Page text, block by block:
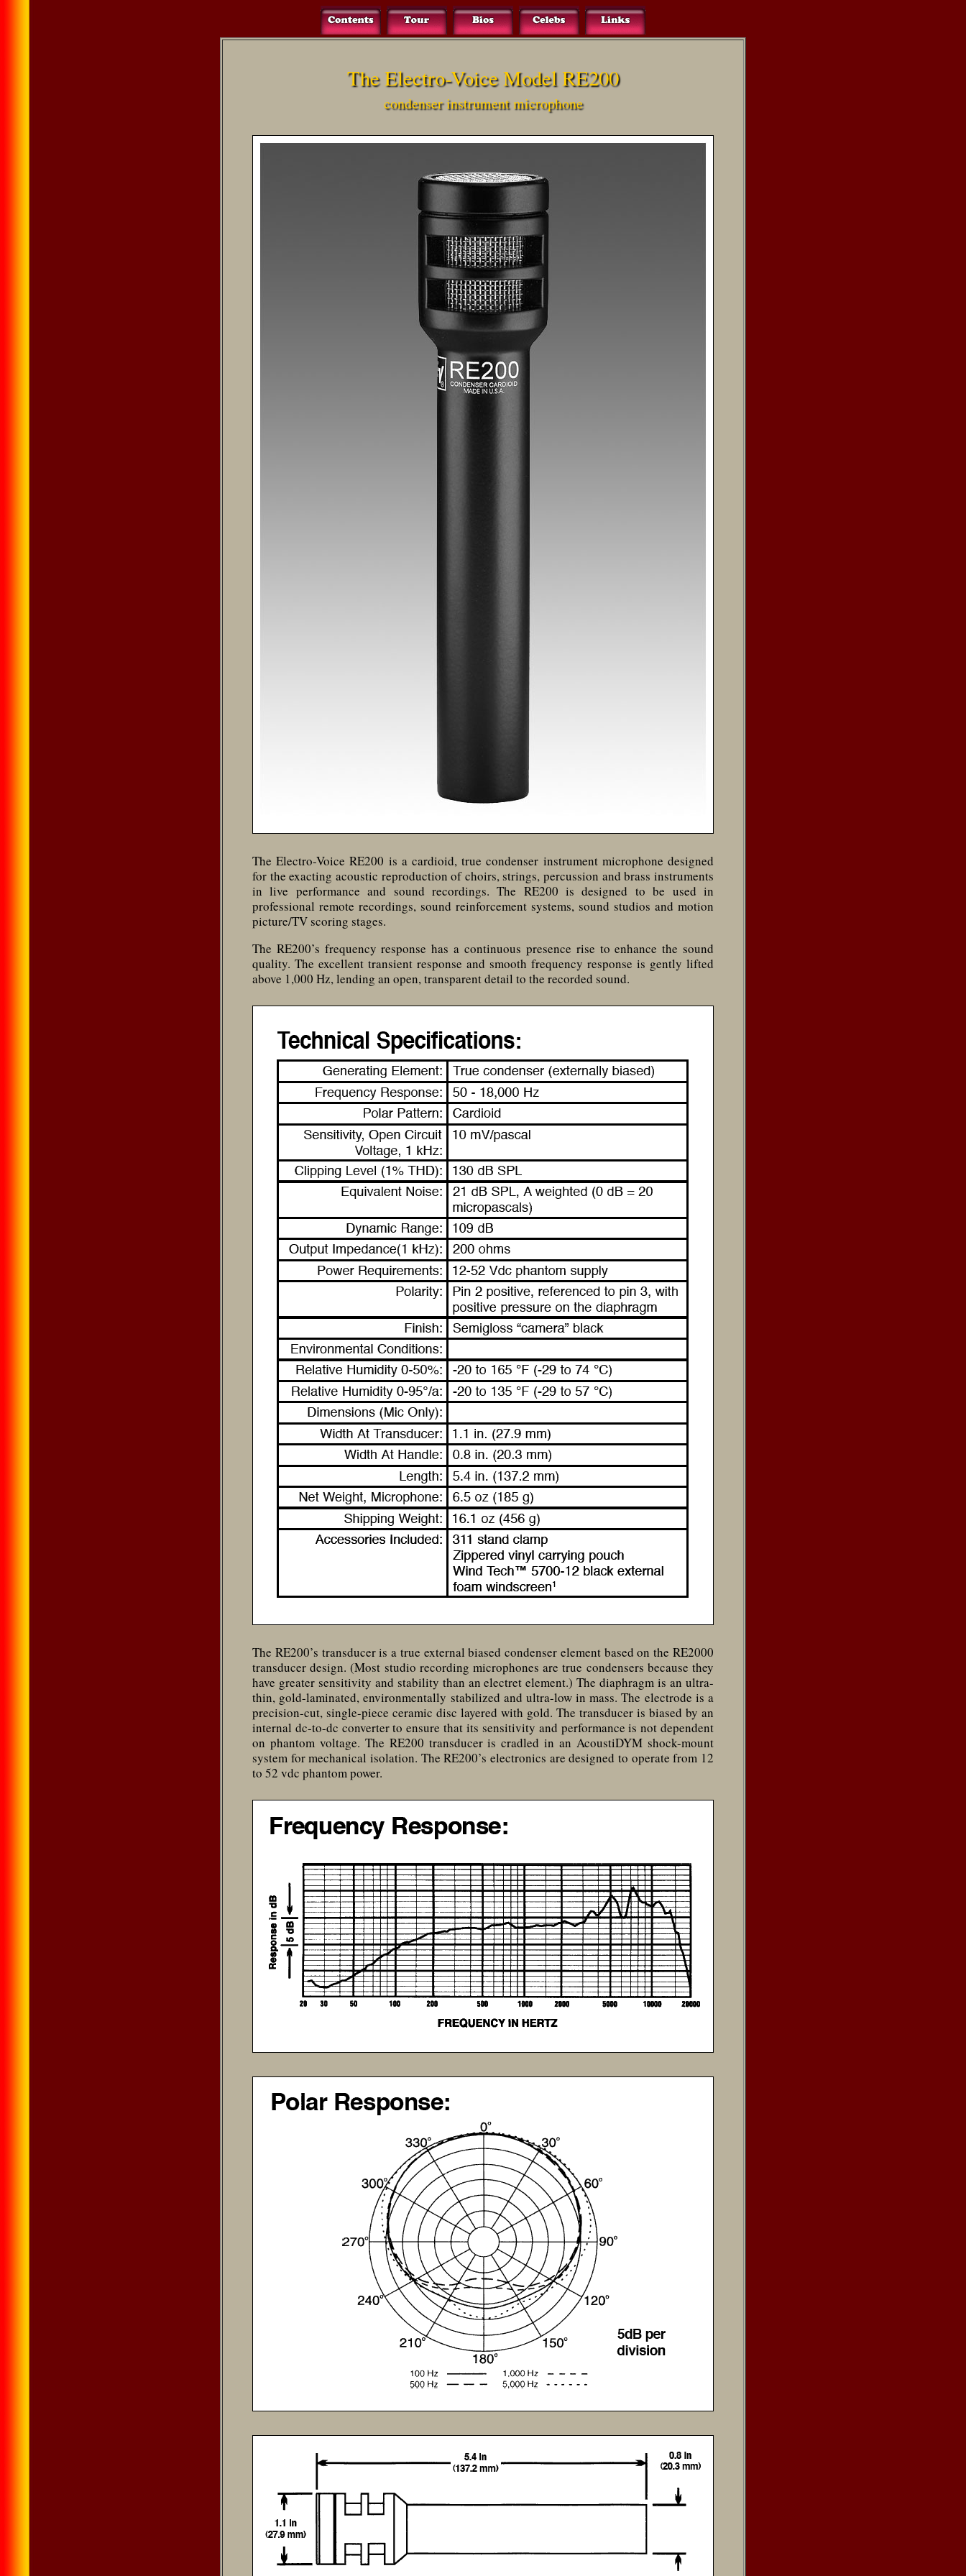
The Electro-Voice Model RE200
condenser instrument microphone
The Electro-Voice RE200 is a cardioid, true condenser instrument microphone designed
for the exacting acoustic reproduction of choirs, strings, percussion and brass instruments
in live performance and sound recordings. The RE200 is designed to be used in
professional remote recordings, sound reinforcement systems, sound studios and motion
picture/TV scoring stages.
The RE200’s frequency response has a continuous presence rise to enhance the sound
quality. The excellent transient response and smooth frequency response is gently lifted
above 1,000 Hz, lending an open, transparent detail to the recorded sound.
The RE200’s transducer is a true external biased condenser element based on the RE2000
transducer design. (Most studio recording microphones are true condensers because they
have greater sensitivity and stability than an electret element.) The diaphragm is an ultra-
thin, gold-laminated, environmentally stabilized and ultra-low in mass. The electrode is a
precision-cut, single-piece ceramic disc layered with gold. The transducer is biased by an
internal dc-to-dc converter to ensure that its sensitivity and performance is not dependent
on phantom voltage. The RE200 transducer is cradled in an AcoustiDYM shock-mount
system for mechanical isolation. The RE200’s electronics are designed to operate from 12
to 52 vdc phantom power.